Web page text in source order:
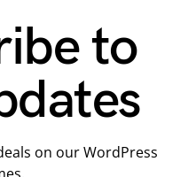
to
on our WordPress